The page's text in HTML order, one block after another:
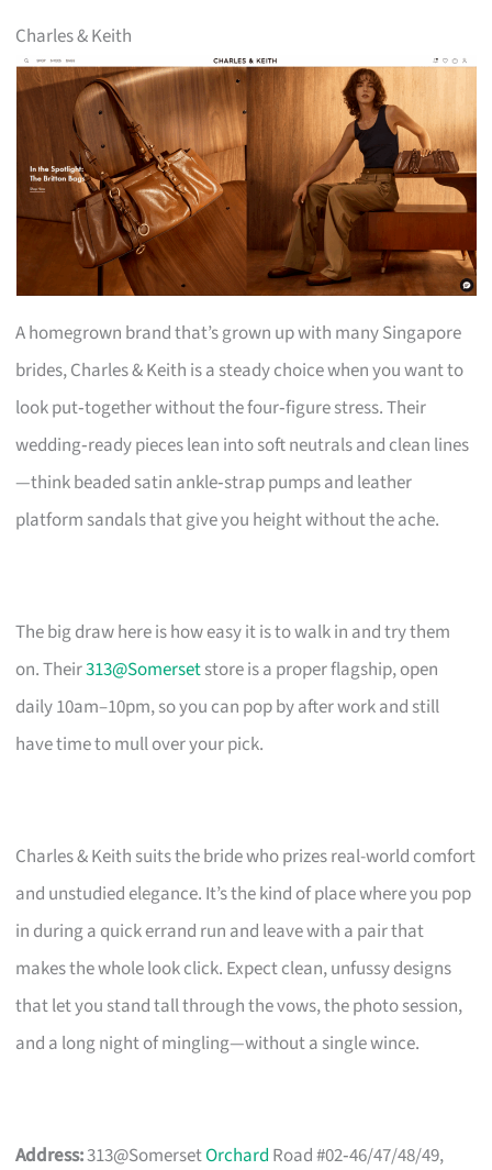
Charles & Keith
A homegrown brand that’s grown up with many Singapore
brides, Charles & Keith is a steady choice when you want to
look put‑together without the four‑figure stress. Their
wedding‑ready pieces lean into soft neutrals and clean lines
—think beaded satin ankle‑strap pumps and leather
platform sandals that give you height without the ache.
The big draw here is how easy it is to walk in and try them
on. Their313@Somersetstore is a proper flagship, open
daily 10am–10pm, so you can pop by after work and still
have time to mull over your pick.
Charles & Keith suits the bride who prizes real-world comfort
and unstudied elegance. It’s the kind of place where you pop
in during a quick errand run and leave with a pair that
makes the whole look click. Expect clean, unfussy designs
that let you stand tall through the vows, the photo session,
and a long night of mingling—without a single wince.
Address:313@SomersetOrchard Road #02‑46/47/48/49,